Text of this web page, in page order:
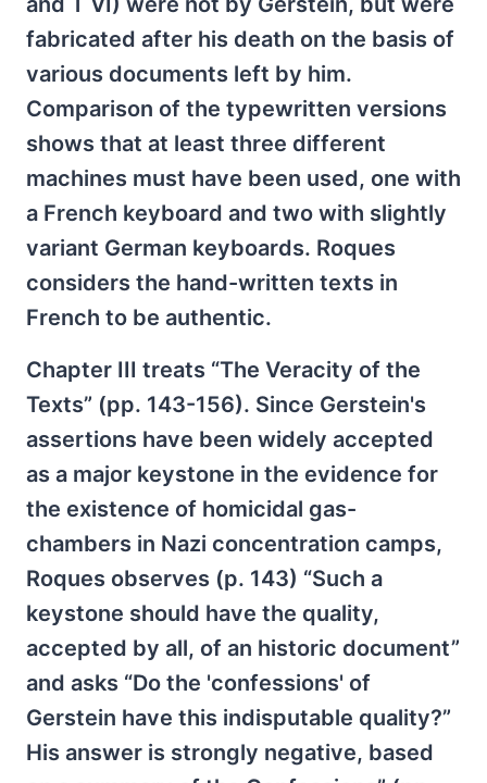
fabricated after his death on the basis of
various documents left by him.
Comparison of the typewritten versions
shows that at least three different
machines must have been used, one with
a French keyboard and two with slightly
variant German keyboards. Roques
considers the hand-written texts in
French to be authentic.
Chapter III treats “The Veracity of the
Texts” (pp. 143-156). Since Gerstein's
assertions have been widely accepted
as a major keystone in the evidence for
the existence of homicidal gas-
chambers in Nazi concentration camps,
Roques observes (p. 143) “Such a
keystone should have the quality,
accepted by all, of an historic document”
and asks “Do the 'confessions' of
Gerstein have this indisputable quality?”
His answer is strongly negative, based